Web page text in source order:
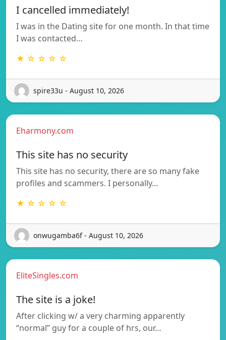
I cancelled immediately!
I was in the Dating site for one month. In that time
I was contacted…
★ ☆ ☆ ☆ ☆
spire33u - August 10, 2026
Eharmony.com
This site has no security
This site has no security, there are so many fake
profiles and scammers. I personally…
★ ☆ ☆ ☆ ☆
onwugamba6f - August 10, 2026
EliteSingles.com
The site is a joke!
After clicking w/ a very charming apparently
“normal” guy for a couple of hrs, our…